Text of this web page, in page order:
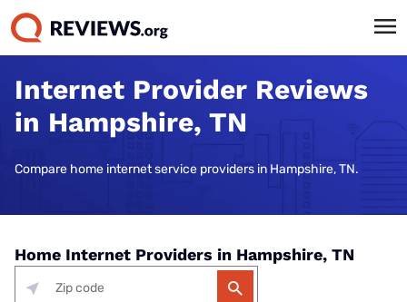
Internet Provider Reviews
in Hampshire, TN
Compare home internet service providers in Hampshire, TN.
Home Internet Providers in Hampshire, TN